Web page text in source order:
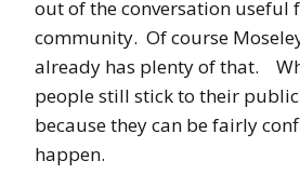
out of the conversation useful
community. Of course
already has plenty of that.
people still stick to their
because they can be fairly
happen.